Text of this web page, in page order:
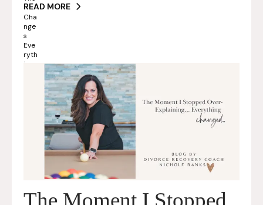
READ MORE
The Moment I Stopped